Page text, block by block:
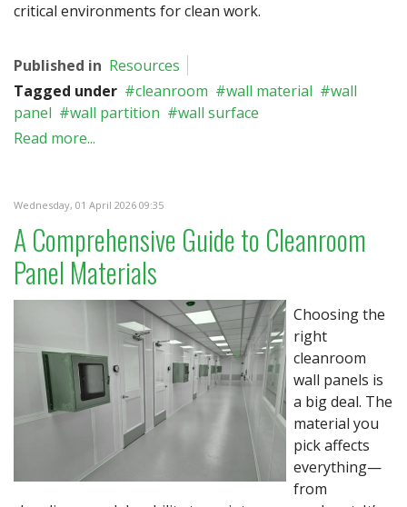
critical environments for clean work.
Published in Resources
Tagged under
cleanroom wall material
wall
panel
wall partition
wall surface
Read more...
Wednesday, 01 April 2026 09:35
A Comprehensive Guide to Cleanroom
Panel Materials
Choosing the
right
cleanroom
wall panels is
a big deal. The
material you
pick affects
everything—
from